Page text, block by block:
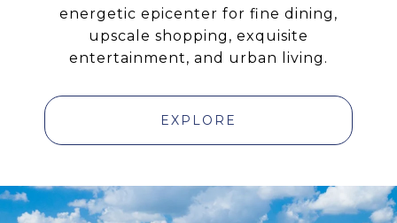
energetic epicenter for fine dining,
upscale shopping, exquisite
entertainment, and urban living.
EXPLORE